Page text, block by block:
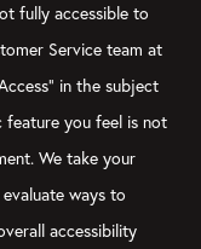
fully accessible to
Service team at
in the subject
you feel is not
We take your
ways to
accessibility